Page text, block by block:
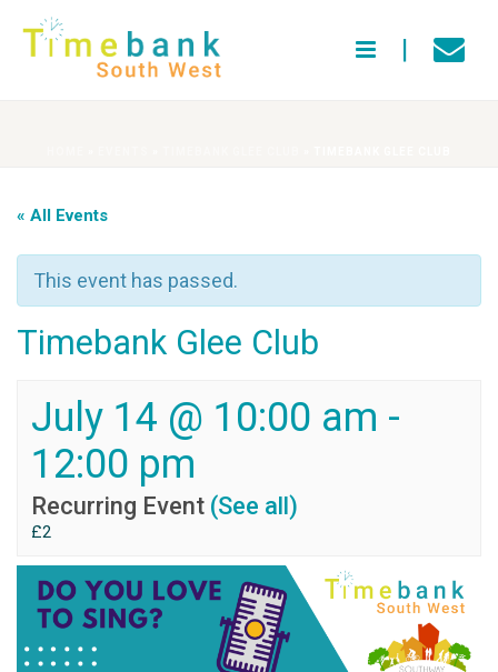
« All Events
This event has passed.
Timebank Glee Club
July 14 @ 10:00 am -
12:00 pm
Recurring Event (See all)
£2